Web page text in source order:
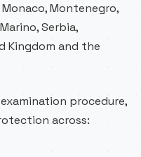
Montenegro,
Serbia,
Kingdom and the
procedure,
across: